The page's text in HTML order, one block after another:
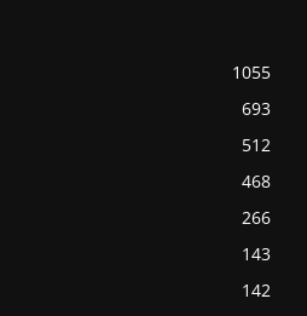
1055
693
512
468
266
143
142